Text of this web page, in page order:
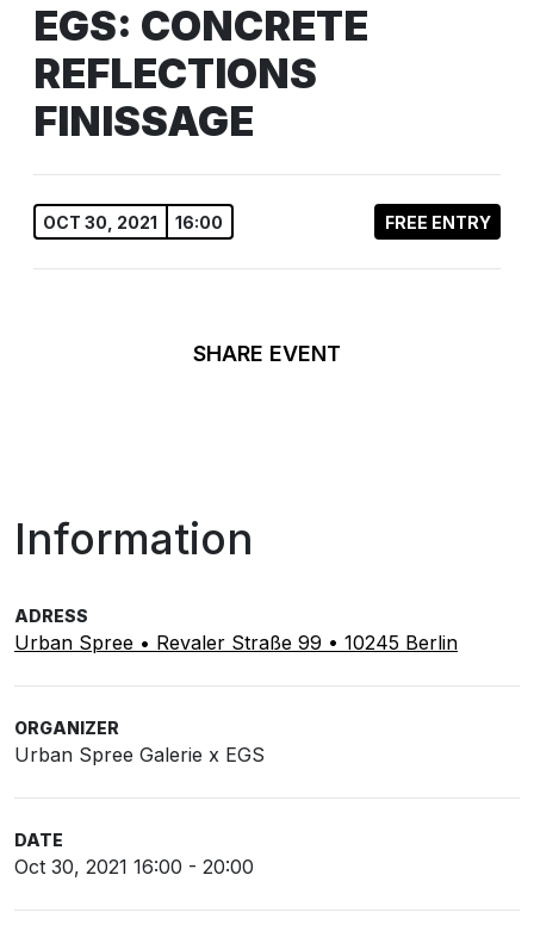
EGS: CONCRETE
REFLECTIONS
FINISSAGE
OCT 30, 2021 16:00 FREE ENTRY
SHARE EVENT
Information
ADRESS
Urban Spree • Revaler Straße 99 • 10245 Berlin
ORGANIZER
Urban Spree Galerie x EGS
DATE
Oct 30, 2021 16:00 - 20:00